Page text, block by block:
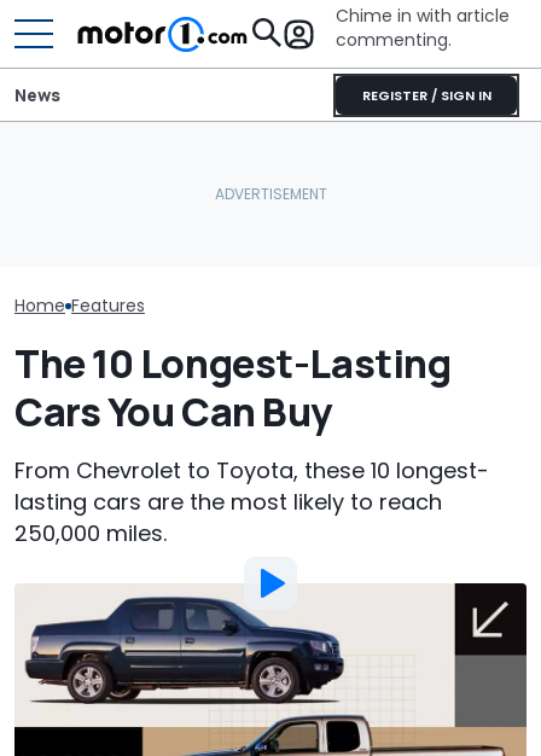
Chime in with article
commenting.
REGISTER / SIGN IN
News
Home Features
The 10 Longest-Lasting
Cars You Can Buy
From Chevrolet to Toyota, these 10 longest-
lasting cars are the most likely to reach
250,000 miles.
Ralph Hermens | Motor1
By:Chris Tsui
Updated: Sep 4, 2025at12:00pm ET